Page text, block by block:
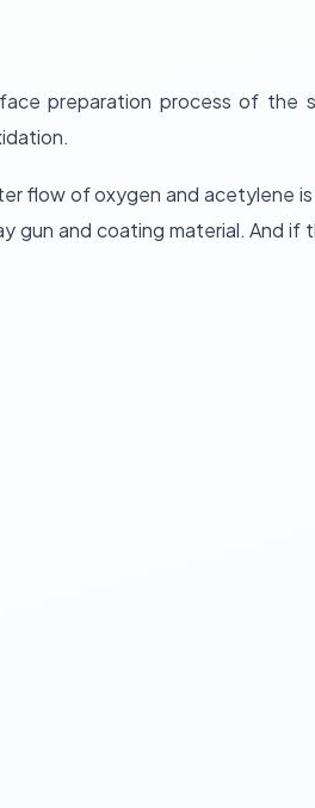
preparation process of the
flow of oxygen and acetylene
gun and coating material. And if